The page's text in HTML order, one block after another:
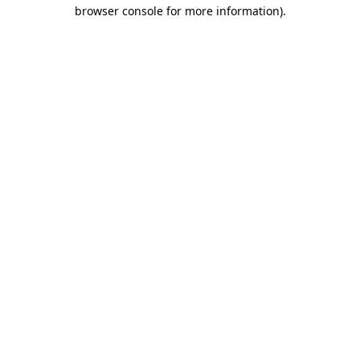
browser console for more information).